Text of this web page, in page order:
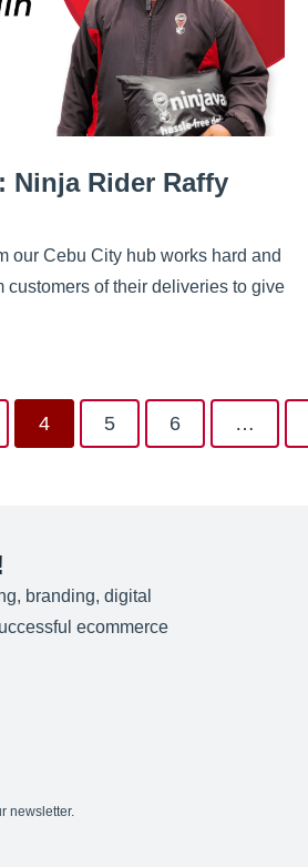
Ninja Rider Raffy
our Cebu City hub works hard and
customers of their deliveries to give
4 5 6 …
branding, digital
ecommerce
newsletter.